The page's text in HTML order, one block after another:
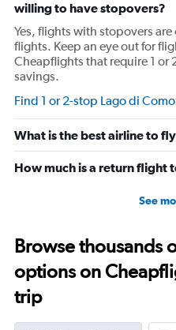
willing to have stopovers?
Yes, flights with stopovers
flights. Keep an eye out for
Cheapflights that require 1 or
savings.
Find 1 or 2-stop Lago di
What is the best airline to
How much is a return flight
See
Browse thousands
options on
trip